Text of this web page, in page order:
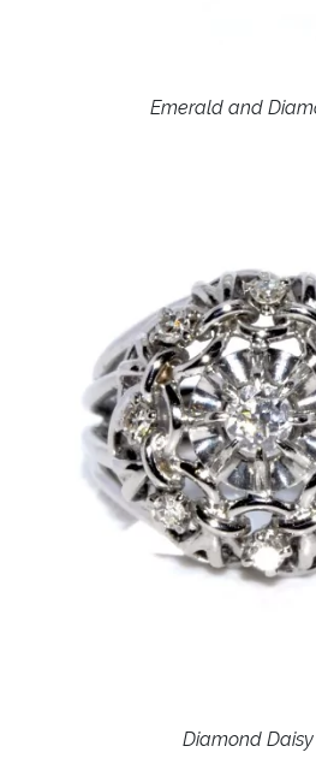
Emerald and
Diamond Daisy